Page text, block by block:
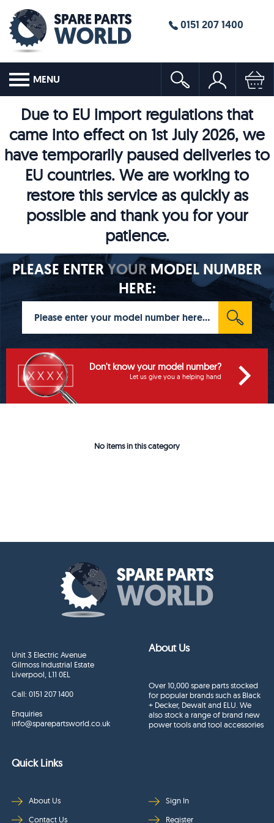
0151 207 1400
MENU
Due to EU import regulations that
came into effect on 1st July 2026, we
have temporarily paused deliveries to
EU countries. We are working to
restore this service as quickly as
possible and thank you for your
patience.
PLEASE ENTERYOURMODEL NUMBER
HERE:
Don't know your model number?
Let us give you a helping hand
No items in this category
Unit 3 Electric Avenue
Gilmoss Industrial Estate
Liverpool, L11 0EL
Call:0151 207 1400
Enquiries
info@sparepartsworld.co.uk
About Us
Over 10,000 spare parts stocked
for popular brands such as Black
+ Decker, Dewalt and ELU. We
also stock a range of brand new
power tools and tool accessories
Quick Links
About Us
Contact Us
Sign In
Register